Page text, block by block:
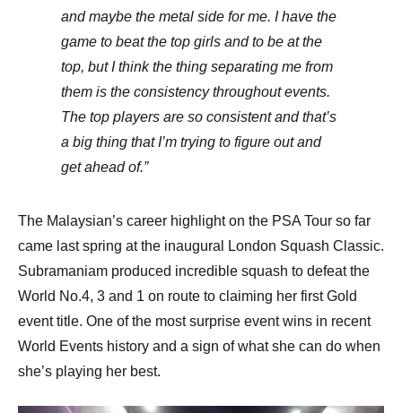
and maybe the metal side for me. I have the
game to beat the top girls and to be at the
top, but I think the thing separating me from
them is the consistency throughout events.
The top players are so consistent and that’s
a big thing that I’m trying to figure out and
get ahead of.”
The Malaysian’s career highlight on the PSA Tour so far
came last spring at the inaugural London Squash Classic.
Subramaniam produced incredible squash to defeat the
World No.4, 3 and 1 on route to claiming her first Gold
event title. One of the most surprise event wins in recent
World Events history and a sign of what she can do when
she’s playing her best.